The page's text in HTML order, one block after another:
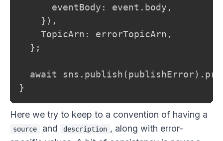
      eventBody: event.body,
    }),
    TopicArn: errorTopicArn,
  };
await
}
Here we try to keep to a convention of having a
source and description , along with error-